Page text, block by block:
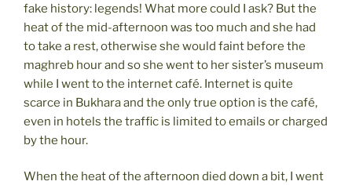
fake history: legends! What more could I ask? But the
heat of the mid-afternoon was too much and she had
to take a rest, otherwise she would faint before the
maghreb hour and so she went to her sister’s museum
while I went to the internet café. Internet is quite
scarce in Bukhara and the only true option is the café,
even in hotels the traffic is limited to emails or charged
by the hour.
When the heat of the afternoon died down a bit, I went